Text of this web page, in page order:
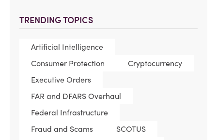
TRENDING TOPICS
Artificial Intelligence
Consumer Protection
Cryptocurrency
Executive Orders
FAR and DFARS Overhaul
Federal Infrastructure
Fraud and Scams
SCOTUS